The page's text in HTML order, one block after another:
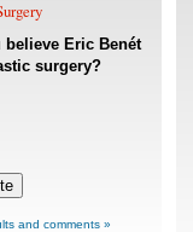
believe Eric Benét
surgery?
and comments »